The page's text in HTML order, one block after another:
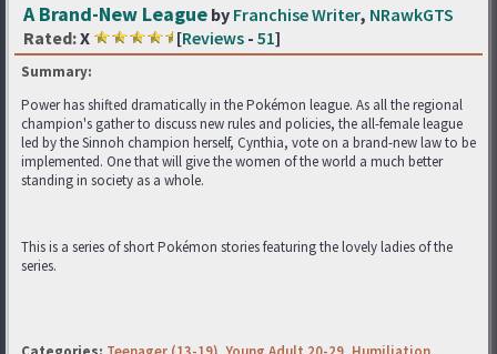
A Brand-New League by Franchise Writer, NRawkGTS
Rated:X [Reviews - 51]
Summary:
Power has shifted dramatically in the Pokémon league. As all the regional
champion's gather to discuss new rules and policies, the all-female league
led by the Sinnoh champion herself, Cynthia, vote on a brand-new law to be
implemented. One that will give the women of the world a much better
standing in society as a whole.
This is a series of short Pokémon stories featuring the lovely ladies of the
series.